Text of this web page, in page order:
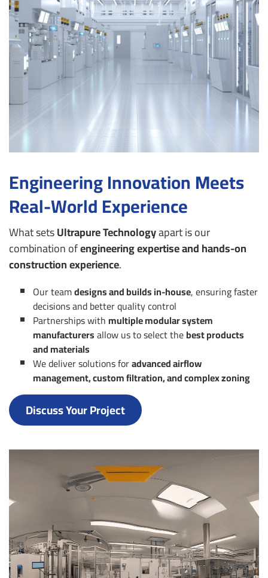
Engineering Innovation Meets
Real-World Experience
What setsUltrapure Technologyapart is our
combination ofengineering expertise and hands-on
construction experience.
Our teamdesigns and builds in-house, ensuring faster
decisions and better quality control
Partnerships with multiple modular system
manufacturersallow us to select thebest products
and materials
We deliver solutions foradvanced airflow
management, custom filtration, and complex zoning
Discuss Your Project